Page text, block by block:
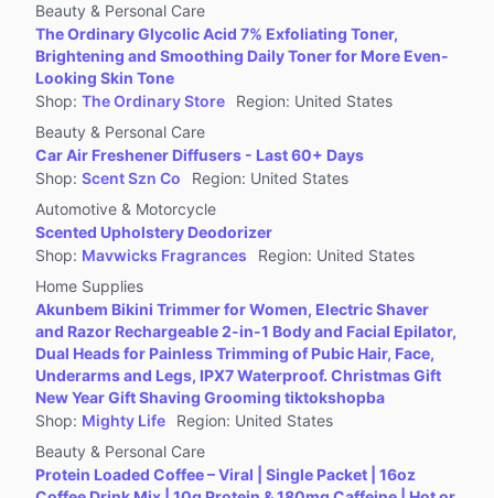
Beauty & Personal Care
The Ordinary Glycolic Acid 7% Exfoliating Toner,
Brightening and Smoothing Daily Toner for More Even-
Looking Skin Tone
Shop: The Ordinary Store Region: United States
Beauty & Personal Care
Car Air Freshener Diffusers - Last 60+ Days
Shop: Scent Szn Co Region: United States
Automotive & Motorcycle
Scented Upholstery Deodorizer
Shop: Mavwicks Fragrances Region: United States
Home Supplies
Akunbem Bikini Trimmer for Women, Electric Shaver
and Razor Rechargeable 2-in-1 Body and Facial Epilator,
Dual Heads for Painless Trimming of Pubic Hair, Face,
Underarms and Legs, IPX7 Waterproof. Christmas Gift
New Year Gift Shaving Grooming tiktokshopba
Shop: Mighty Life Region: United States
Beauty & Personal Care
Protein Loaded Coffee – Viral | Single Packet | 16oz